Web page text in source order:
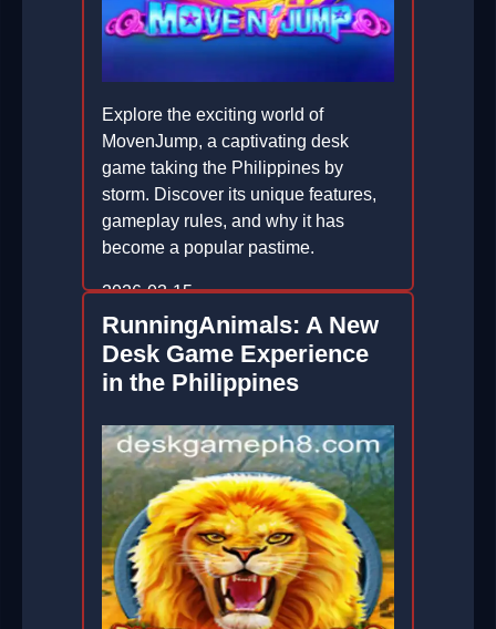
Explore the exciting world of
MovenJump, a captivating desk
game taking the Philippines by
storm. Discover its unique features,
gameplay rules, and why it has
become a popular pastime.
2026-03-15
RunningAnimals: A New
Desk Game Experience
in the Philippines